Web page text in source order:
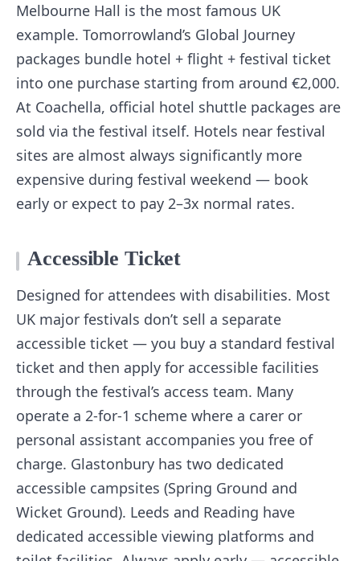
Melbourne Hall is the most famous UK
example. Tomorrowland’s Global Journey
packages bundle hotel + flight + festival ticket
into one purchase starting from around €2,000.
At Coachella, official hotel shuttle packages are
sold via the festival itself. Hotels near festival
sites are almost always significantly more
expensive during festival weekend — book
early or expect to pay 2–3x normal rates.
Accessible Ticket
Designed for attendees with disabilities. Most
UK major festivals don’t sell a separate
accessible ticket — you buy a standard festival
ticket and then apply for accessible facilities
through the festival’s access team. Many
operate a 2-for-1 scheme where a carer or
personal assistant accompanies you free of
charge. Glastonbury has two dedicated
accessible campsites (Spring Ground and
Wicket Ground). Leeds and Reading have
dedicated accessible viewing platforms and